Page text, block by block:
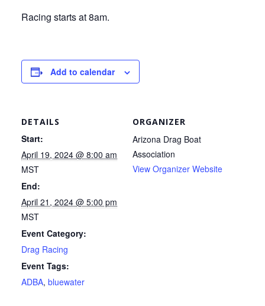
Racing starts at 8am.
Add to calendar
DETAILS
Start:
April 19, 2024 @ 8:00 am
MST
End:
April 21, 2024 @ 5:00 pm
MST
Event Category:
Drag Racing
Event Tags:
ADBA, bluewater
ORGANIZER
Arizona Drag Boat
Association
View Organizer Website